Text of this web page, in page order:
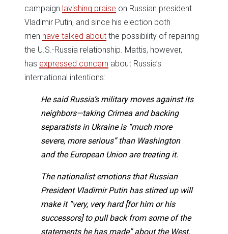
campaign lavishing praise on Russian president
Vladimir Putin, and since his election both
men have talked about the possibility of repairing
the U.S.-Russia relationship. Mattis, however,
has expressed concern about Russia’s
international intentions:
He said Russia’s military moves against its
neighbors—taking Crimea and backing
separatists in Ukraine is “much more
severe, more serious” than Washington
and the European Union are treating it.
The nationalist emotions that Russian
President Vladimir Putin has stirred up will
make it “very, very hard [for him or his
successors] to pull back from some of the
statements he has made” about the West.